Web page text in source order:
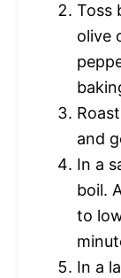
Toss
olive
and
In a
boil.
to
In a